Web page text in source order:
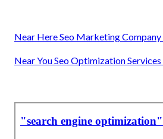
Near Here Seo Marketing
Near You Seo Optimization